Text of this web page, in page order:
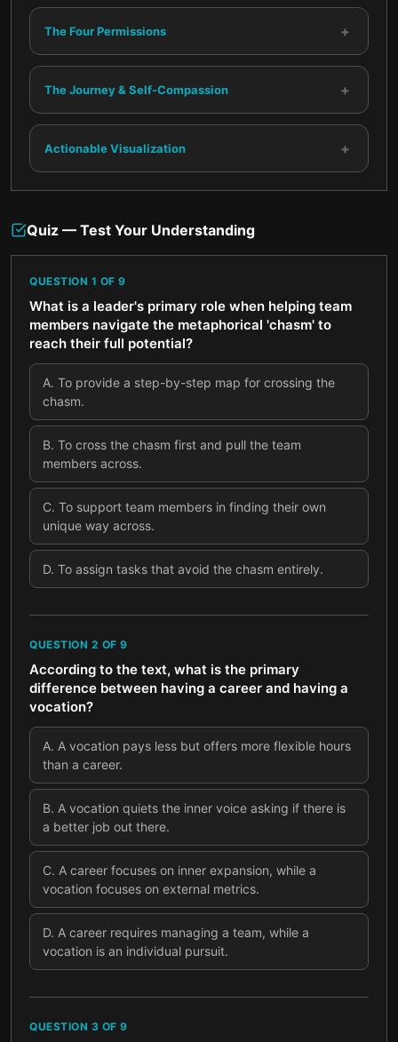
The Four Permissions +
The Journey & Self-Compassion +
Actionable Visualization +
Quiz — Test Your Understanding
QUESTION 1 OF 9
What is a leader's primary role when helping team
members navigate the metaphorical 'chasm' to
reach their full potential?
A. To provide a step-by-step map for crossing the
chasm.
B. To cross the chasm first and pull the team
members across.
C. To support team members in finding their own
unique way across.
D. To assign tasks that avoid the chasm entirely.
QUESTION 2 OF 9
According to the text, what is the primary
difference between having a career and having a
vocation?
A. A vocation pays less but offers more flexible hours
than a career.
B. A vocation quiets the inner voice asking if there is
a better job out there.
C. A career focuses on inner expansion, while a
vocation focuses on external metrics.
D. A career requires managing a team, while a
vocation is an individual pursuit.
QUESTION 3 OF 9